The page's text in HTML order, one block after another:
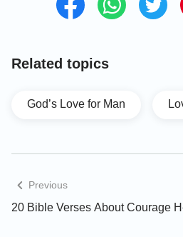
Mark 10:6- 9
But from the beginning of the
leave his father and mother,
has joined together, let not
Related topics
God’s Love for Man
Previous
20 Bible Verses About Courage